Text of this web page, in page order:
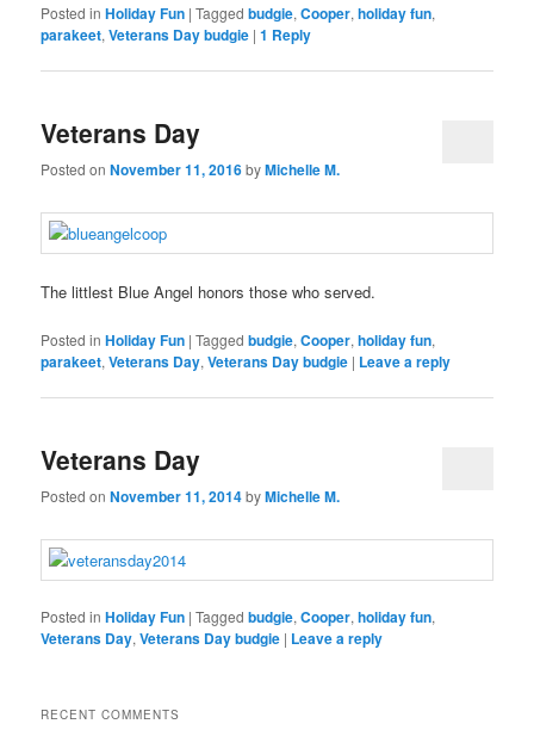
Posted in Holiday Fun |Tagged budgie,Cooper,holiday fun,
parakeet,Veterans Day budgie |1 Reply
Veterans Day
Posted onNovember 11, 2016byMichelle M.
The littlest Blue Angel honors those who served.
Posted in Holiday Fun |Tagged budgie,Cooper,holiday fun,
parakeet,Veterans Day,Veterans Day budgie | Leave a reply
Veterans Day
Posted onNovember 11, 2014byMichelle M.
Posted in Holiday Fun |Tagged budgie,Cooper,holiday fun,
Veterans Day,Veterans Day budgie | Leave a reply
RECENT COMMENTS